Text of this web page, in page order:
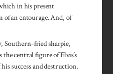
in his present
of an entourage. And, of
Southern-fried sharpie,
central figure of Elvis’s
success and destruction.